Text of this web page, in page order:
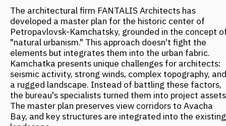
maritime climate. This choice not only reduces the
project's carbon footprint but also enhances the visual
integration of the buildings into their surroundings. To
address seismic activity, a modular principle was applied.
Buildings are designed with reinforced foundations
incorporating dampers, and in some structures, blocks
can shift slightly during tremors without compromising
overall integrity. This approach echoes the Japanese
Menshin system, but adapted to the local context.
Snow as a Resource
Canadian urban planners have moved away from the
traditional battle against the cold, integrating winter